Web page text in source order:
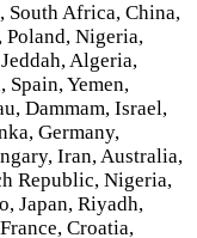
South Africa, China,
Nigeria,
Algeria,
Spain, Yemen,
Dammam, Israel,
Germany,
Iran, Australia,
Republic, Nigeria,
Japan, Riyadh,
Croatia,